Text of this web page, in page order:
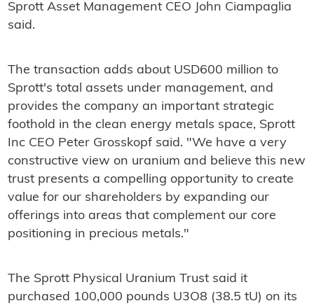
Sprott Asset Management CEO John Ciampaglia
said.
The transaction adds about USD600 million to
Sprott's total assets under management, and
provides the company an important strategic
foothold in the clean energy metals space, Sprott
Inc CEO Peter Grosskopf said. "We have a very
constructive view on uranium and believe this new
trust presents a compelling opportunity to create
value for our shareholders by expanding our
offerings into areas that complement our core
positioning in precious metals."
The Sprott Physical Uranium Trust said it
purchased 100,000 pounds U3O8 (38.5 tU) on its